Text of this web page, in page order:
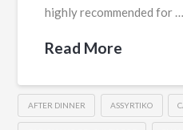
highly recommended for …
Read More
AFTER DINNER ASSYRTIKO